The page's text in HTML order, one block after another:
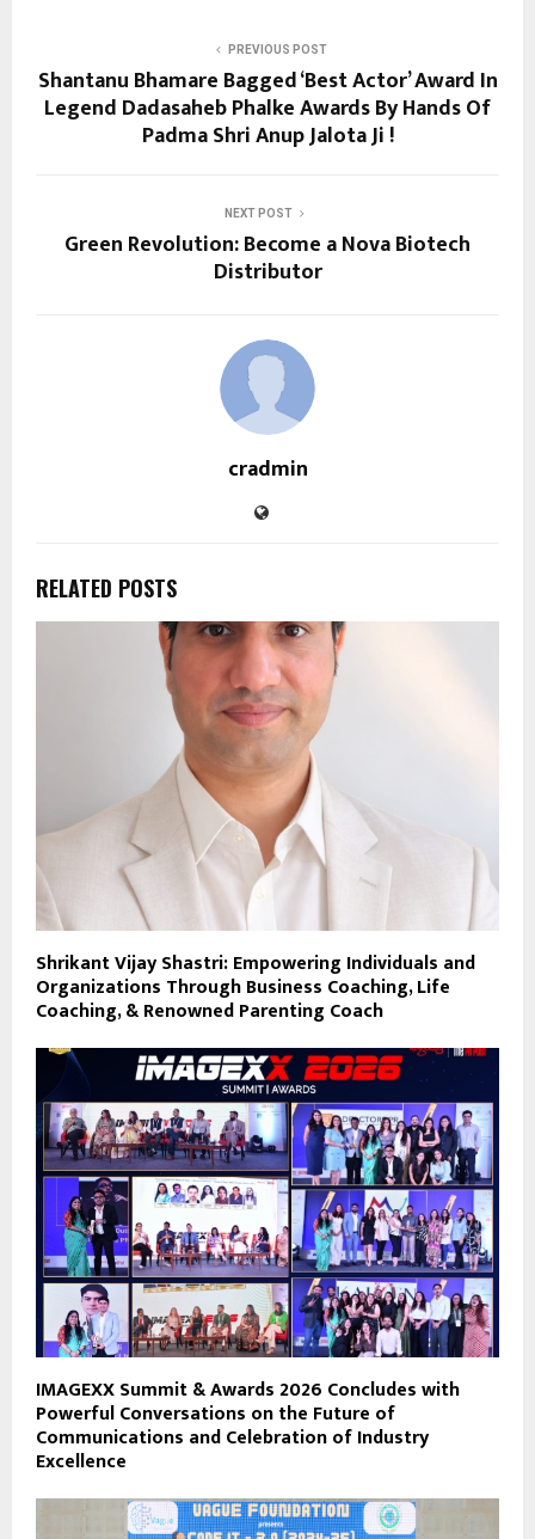
PREVIOUS POST
Shantanu Bhamare Bagged ‘Best Actor’ Award In
Legend Dadasaheb Phalke Awards By Hands Of
Padma Shri Anup Jalota Ji !
NEXT POST
Green Revolution: Become a Nova Biotech
Distributor
cradmin
RELATED POSTS
Shrikant Vijay Shastri: Empowering Individuals and
Organizations Through Business Coaching, Life
Coaching, & Renowned Parenting Coach
IMAGEXX Summit & Awards 2026 Concludes with
Powerful Conversations on the Future of
Communications and Celebration of Industry
Excellence